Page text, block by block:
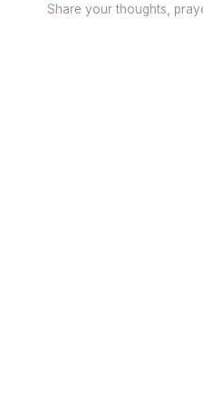
Share your thoughts,